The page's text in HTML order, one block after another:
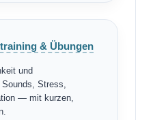
& Übungen
und
Stress,
— mit kurzen,